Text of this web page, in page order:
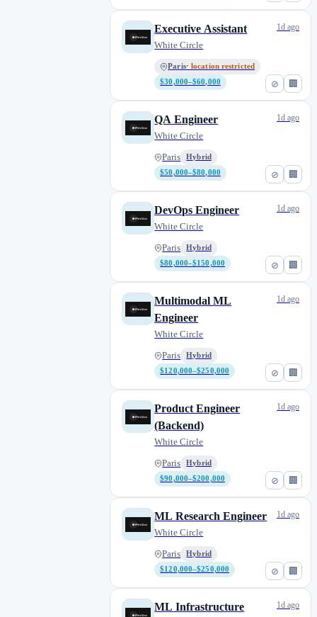
⊘ 🏢
Executive Assistant
White Circle
Paris· location restricted
$30,000–$60,000
1d ago
⊘ 🏢
QA Engineer
White Circle
Paris
Hybrid
$50,000–$80,000
1d ago
⊘ 🏢
DevOps Engineer
White Circle
Paris
Hybrid
$80,000–$150,000
1d ago
⊘ 🏢
Multimodal ML
Engineer
White Circle
Paris
Hybrid
$120,000–$250,000
1d ago
⊘ 🏢
Product Engineer
(Backend)
White Circle
Paris
Hybrid
$90,000–$200,000
1d ago
⊘ 🏢
ML Research Engineer
White Circle
Paris
Hybrid
$120,000–$250,000
1d ago
ML Infrastructure
1d ago